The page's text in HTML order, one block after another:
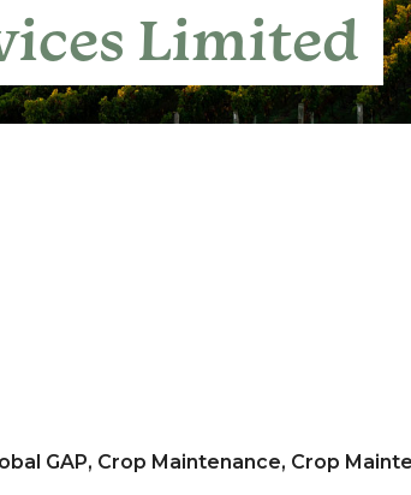
Limited
GAP, Crop Maintenance, Crop